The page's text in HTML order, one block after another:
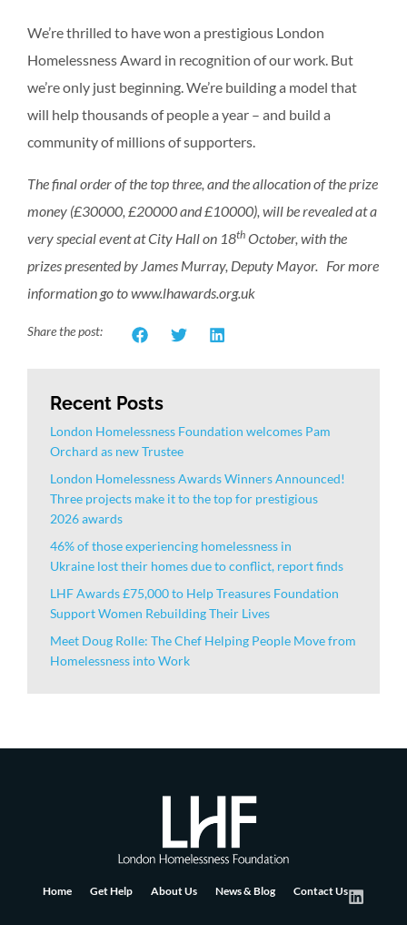
We’re thrilled to have won a prestigious London
Homelessness Award in recognition of our work. But
we’re only just beginning. We’re building a model that
will help thousands of people a year – and build a
community of millions of supporters.
The final order of the top three, and the allocation of the prize
money (£30000, £20000 and £10000), will be revealed at a
very special event at City Hall on 18th October, with the
prizes presented by James Murray, Deputy Mayor. For more
information go to www.lhawards.org.uk
Share the post:
Recent Posts
London Homelessness Foundation welcomes Pam
Orchard as new Trustee
London Homelessness Awards Winners Announced!
Three projects make it to the top for prestigious
2026 awards
46% of those experiencing homelessness in
Ukraine lost their homes due to conflict, report finds
LHF Awards £75,000 to Help Treasures Foundation
Support Women Rebuilding Their Lives
Meet Doug Rolle: The Chef Helping People Move from
Homelessness into Work
Home Get Help About Us News & Blog Contact Us